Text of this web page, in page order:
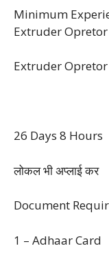
Minimum
Extruder Opretor
Extruder Opretor
26 Days 8 Hours
लोकल भी अप्लाई कर
Document
1 – Adhaar Card